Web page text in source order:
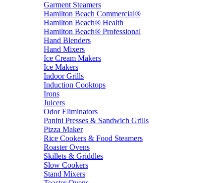
Garment Steamers
Hamilton Beach Commercial®
Hamilton Beach® Health
Hamilton Beach® Professional
Hand Blenders
Hand Mixers
Ice Cream Makers
Ice Makers
Indoor Grills
Induction Cooktops
Irons
Juicers
Odor Eliminators
Panini Presses & Sandwich Grills
Pizza Maker
Rice Cookers & Food Steamers
Roaster Ovens
Skillets & Griddles
Slow Cookers
Stand Mixers